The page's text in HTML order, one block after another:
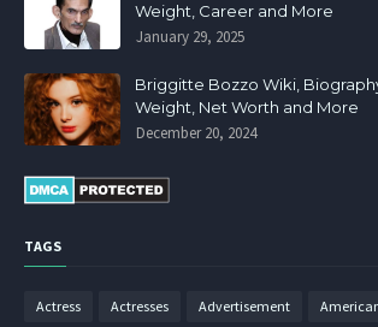
Weight, Career and More
January 29, 2025
Briggitte Bozzo Wiki,
Weight, Net Worth and More
December 20, 2024
TAGS
Actress Actresses Advertisement